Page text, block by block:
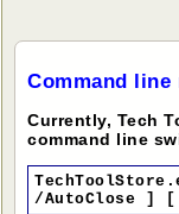
Command line
Currently, Tech
command line
/AutoClose ] [